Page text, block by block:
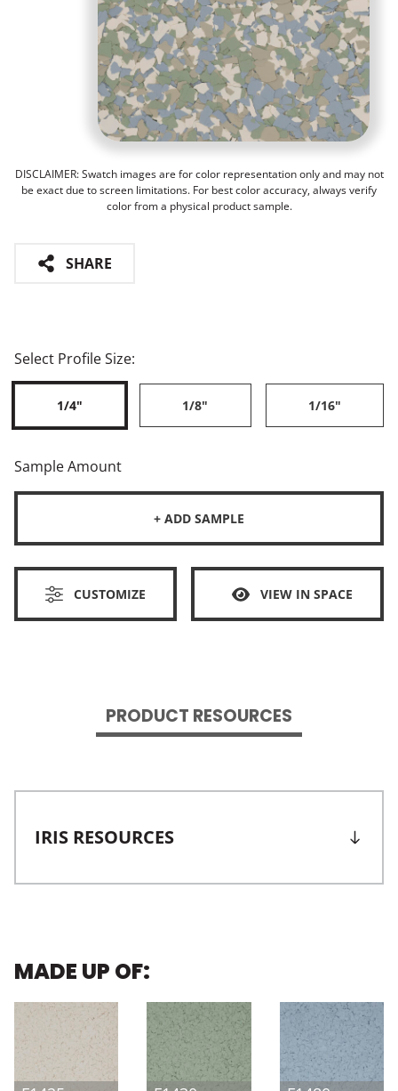
DISCLAIMER: Swatch images are for color representation only and may not
be exact due to screen limitations. For best color accuracy, always verify
color from a physical product sample.
SHARE
Select Profile Size:
1/4" 1/8" 1/16"
Sample Amount
+ ADD SAMPLE
CUSTOMIZE VIEW IN SPACE
PRODUCT RESOURCES
IRIS RESOURCES
MADE UP OF: